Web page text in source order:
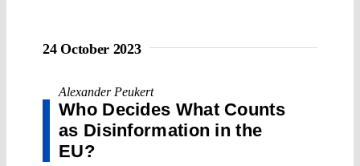
24 October 2023
Alexander Peukert
Who Decides What Counts
as Disinformation in the
EU?